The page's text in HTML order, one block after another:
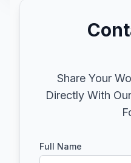
Share Your
Directly With
Full Name